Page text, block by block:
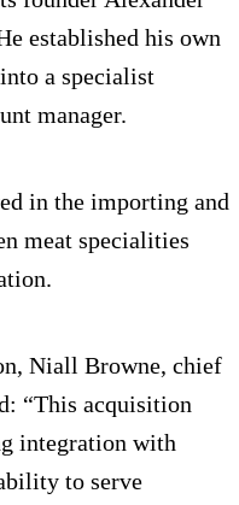
established his own
a specialist
manager.
in the importing and
meat specialities
Niall Browne, chief
“This acquisition
integration with
to serve